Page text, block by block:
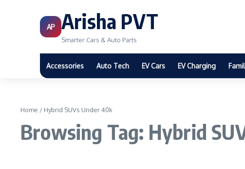
AP Arisha PVT
Smarter Cars & Auto Parts
Accessories Auto Tech EV Cars EV Charging
Home / Hybrid SUVs Under 40k
Browsing Tag: Hybrid